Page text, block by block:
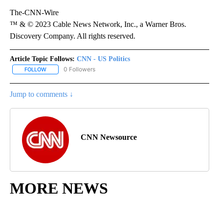
The-CNN-Wire
™ & © 2023 Cable News Network, Inc., a Warner Bros.
Discovery Company. All rights reserved.
Article Topic Follows: CNN - US Politics
FOLLOW FOLLOW "CNN - US POLITICS" TO RECEIVE NOTIFICATIONS
0 Followers
Jump to comments ↓
CNN Newsource
MORE NEWS